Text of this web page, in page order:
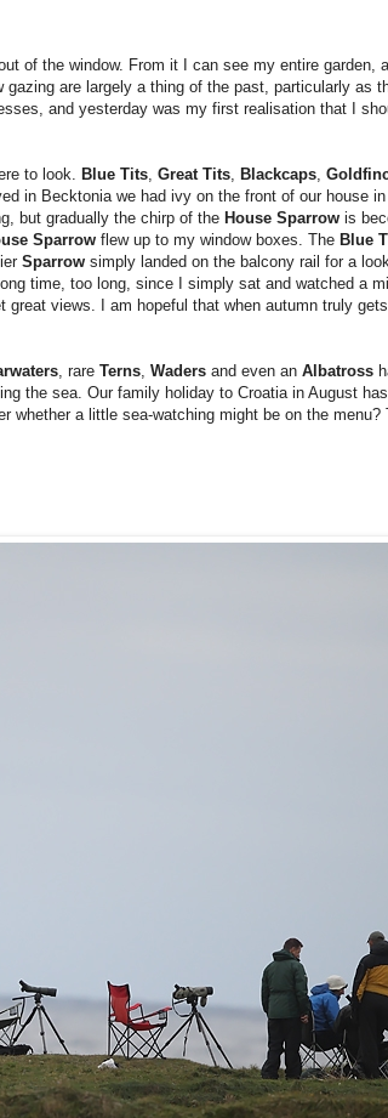
of the window. From it I can see my entire garden,
are largely a thing of the past, particularly as
and yesterday was my first realisation that I
to look. Blue Tits, Great Tits, Blackcaps,
in Becktonia we had ivy on the front of our house
but gradually the chirp of the House Sparrow is
Sparrow flew up to my window boxes. The Blue
Sparrow simply landed on the balcony rail for a
time, too long, since I simply sat and watched a
views. I am hopeful that when autumn truly
, rare Terns, Waders and even an Albatross
the sea. Our family holiday to Croatia in August
a little sea-watching might be on the menu?